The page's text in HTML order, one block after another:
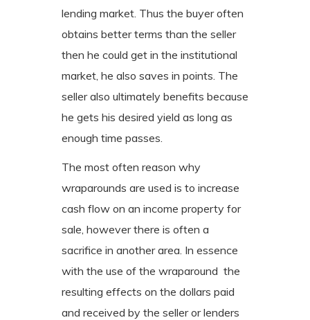
lending market. Thus the buyer often
obtains better terms than the seller
then he could get in the institutional
market, he also saves in points. The
seller also ultimately benefits because
he gets his desired yield as long as
enough time passes.
The most often reason why
wraparounds are used is to increase
cash flow on an income property for
sale, however there is often a
sacrifice in another area. In essence
with the use of the wraparound the
resulting effects on the dollars paid
and received by the seller or lenders